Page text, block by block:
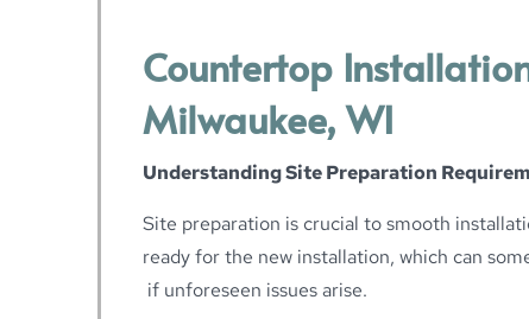
Countertop
Milwaukee, WI
Understanding Site Preparation
Site preparation is crucial to smooth
ready for the new installation, which can
if unforeseen issues arise.